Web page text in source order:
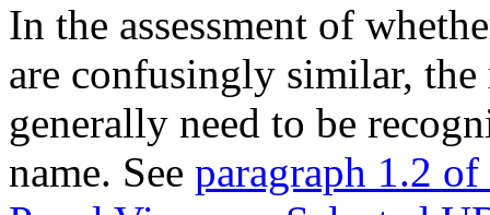
In the assessment of
are confusingly similar,
generally need to be
name. See paragraph 1.2